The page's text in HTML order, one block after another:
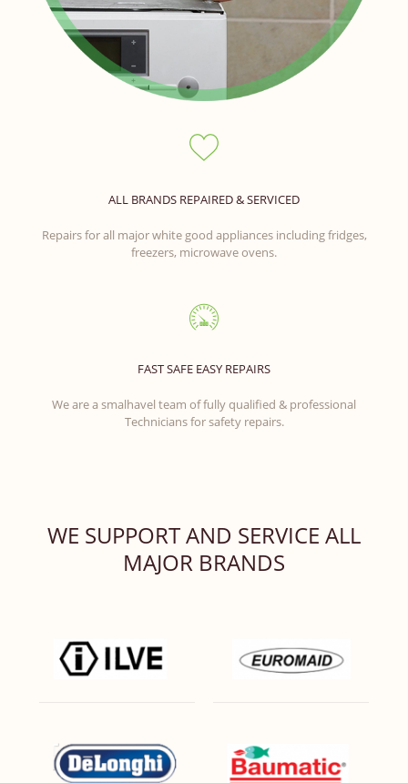
ALL BRANDS REPAIRED & SERVICED
Repairs for all major white good appliances including fridges,
freezers, microwave ovens.
FAST SAFE EASY REPAIRS
We are a smalhavel team of fully qualified & professional
Technicians for safety repairs.
WE SUPPORT AND SERVICE ALL
MAJOR BRANDS